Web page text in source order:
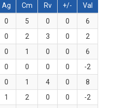
Ag Cm Rv +/-
Val
0 5 0 0
6
0 2 3 0
2
0 1 0 0
6
0 0 0 0
-2
0 1 4 0
8
1 2 0 0
-2